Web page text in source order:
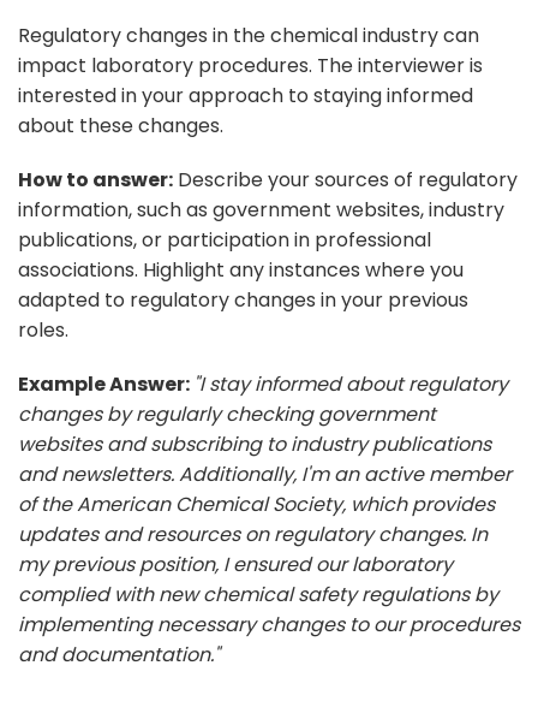
Regulatory changes in the chemical industry can
impact laboratory procedures. The interviewer is
interested in your approach to staying informed
about these changes.
How to answer: Describe your sources of regulatory
information, such as government websites, industry
publications, or participation in professional
associations. Highlight any instances where you
adapted to regulatory changes in your previous
roles.
Example Answer: "I stay informed about regulatory
changes by regularly checking government
websites and subscribing to industry publications
and newsletters. Additionally, I'm an active member
of the American Chemical Society, which provides
updates and resources on regulatory changes. In
my previous position, I ensured our laboratory
complied with new chemical safety regulations by
implementing necessary changes to our procedures
and documentation."